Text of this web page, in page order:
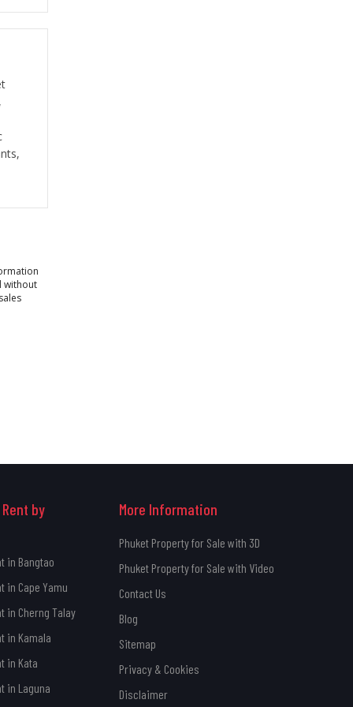
without
by
in Bangtao
in Cape Yamu
in Cherng Talay
in Kamala
in Kata
in Laguna
More Information
Phuket Property for Sale with 3D
Phuket Property for Sale with Video
Contact Us
Blog
Sitemap
Privacy & Cookies
Disclaimer